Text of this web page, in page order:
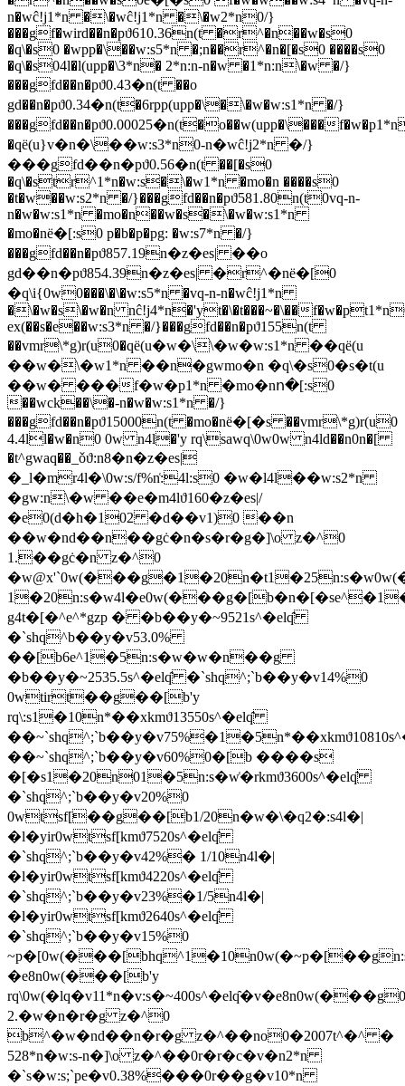
n�wĉ!j1*n �\�wĉ!j1*n �\�w2*n0/}
���gf�wird��n�pϑ610.36n(t �r^�n��w�s0
�q\�s0 �wpp�\��w:s5*n �;n��r^�n�[�s0 ����s0
�q\�s04l�l(upp�\3*n� 2*n:n-n�w �1*n:n\�w �/}
���gfd��n�pϑ0.43�n(t ��o
gd��n�pϑ0.34�n(t�6rpp(upp�\�\�w�w:s1*n �/}
���gfd��n�pϑ0.00025�n(t�o��w(upp�\���
�qё(u}v�n�\��w:s3*n0-n�wĉ!j2*n �/}
���gfd��n�pϑ0.56�n(t ��[�s0
�q\�str^1*n�w:s�\�w1*n �mo�n ����s0
�t�w��w:s2*n �/}���gfd��n�pϑ581.80n(t0vq-n-
n�w�w:s1*n �mo�n��w�s�\�w�w:s1*n
�mo�nё�[:s0 p�b�p�pg: �w:s7*n �/}
���gfd��n�pϑ857.19n�z�es| ��o
gd��n�pϑ854.39n�z�es| �r^�nё�[0
�q\i{0w0���\�\�w:s5*n �vq-n-n�wĉ!j1*n
�\�w�s\�w�n nĉ!j4*n�'yt�\�t���~�\��
ex(��s�e��w:s3*n �/}���gfd��n�pϑ155n(t
��vmr\*g)r(u0�qё(u�w�\\�w�w:s1*n ��qё(u
��w�\�w1*n ��n�gwmo�n �q\�s0�s�t(u
��w� ���f�w�p1*n �mo�nո�[:s0
��wck��\�-n�w�w:s1*n �/}
���gfd��n�pϑ15000n(t �mo�nё�[�s ��vmr\*g)r(u0
4.4ll�w�n0 0w n4l�'y rq\sawq\0w0w n4ld��n0n�[
�t^gwaq��_ǒϑ:n8�n�z�es|
�_l�mr4l�\0w:s/f%n͑:4l:s0 �w�l4l��w:s2*n
�gw:n\�w ��e�m4lϑ160�z�es|/
�e0(d�h�102 �d��v1)0 ��n
��w�nd��n��gċ�n�s�r�g�]\o z�^0
1.��gċ�n z�^0
g4t�[�^e^*gzp � �b��y�~9521s^�elq̑
�`shq^b��y�v53.0%
��[b6e^1�5n:s�w�w�n��g
�b��y�~2535.5s^�elq̑ �`shq^;`b��y�v14%0
0wtirt��g��[b'y
rq\:s1�10n*��xkmϑ13550s^�elq̑
��~`shq^;`b��y�v60%0�[b ����s
�[�s1�20n01�5n:s�w͑�rkmϑ3600s^�elq̑
�`shq^;`b��y�v20%0
0wtsf[��g��[b1/20n�w�\�q2�:s4l�|
�l�yir0wtsf[kmϑ7520s^�elq̑
�`shq^;`b��y�v42%� 1/10n4l�|
�l�yir0wtsf[kmϑ4220s^�elq̑
�`shq^;`b��y�v23%�1/5n4l�|
�l�yir0wtsf[kmϑ2640s^�elq̑
�`shq^;`b��y�v15%0
�e8n0w(���[b'y
rq\0w(�lq�v11*n�v:s�~400s^�elq̑�v�e8n0w(���g0
2.�w�n�r�g z�^0
b^�w�nd��n�r�g z�^��no0�2007t^�^ �
528*n�w:s-n�]\o z�^��0r�r�c�v�n2*n
�`s�w:s;`pe�v0.38%���0r��g�v10*n